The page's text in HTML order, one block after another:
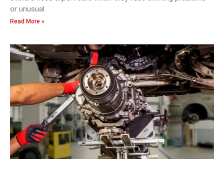
or unusual
Read More »